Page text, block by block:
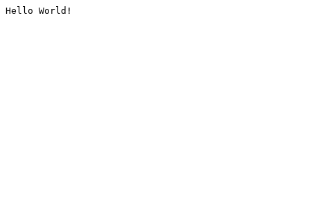
Hello World!